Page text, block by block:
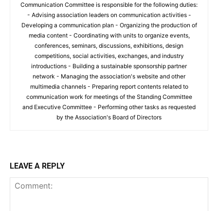
Communication Committee is responsible for the following duties:
- Advising association leaders on communication activities -
Developing a communication plan - Organizing the production of
media content - Coordinating with units to organize events,
conferences, seminars, discussions, exhibitions, design
competitions, social activities, exchanges, and industry
introductions - Building a sustainable sponsorship partner
network - Managing the association's website and other
multimedia channels - Preparing report contents related to
communication work for meetings of the Standing Committee
and Executive Committee - Performing other tasks as requested
by the Association's Board of Directors
LEAVE A REPLY